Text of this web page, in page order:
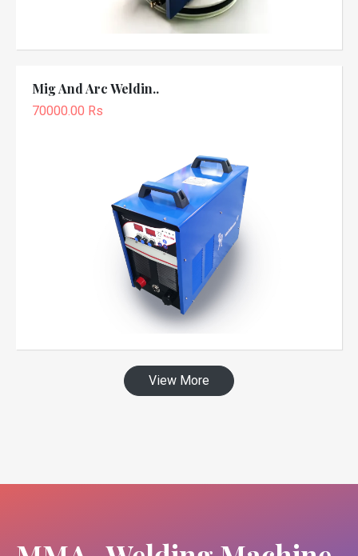
Mig And Arc Weldin..
70000.00 Rs
View More